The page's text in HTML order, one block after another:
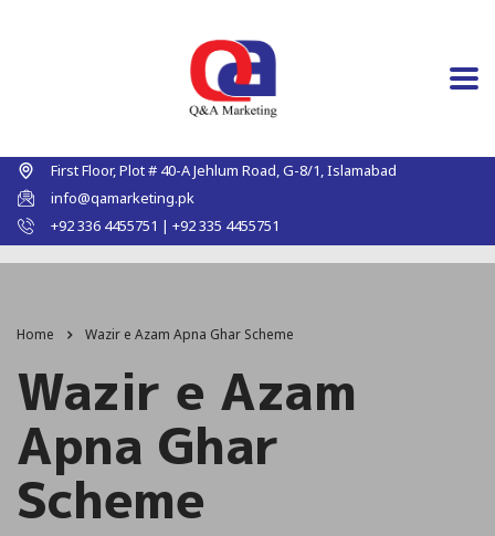
First Floor, Plot # 40-A Jehlum Road, G-8/1, Islamabad
info@qamarketing.pk
+92 336 4455751 | +92 335 4455751
Home Wazir e Azam Apna Ghar Scheme
Wazir e Azam
Apna Ghar
Scheme